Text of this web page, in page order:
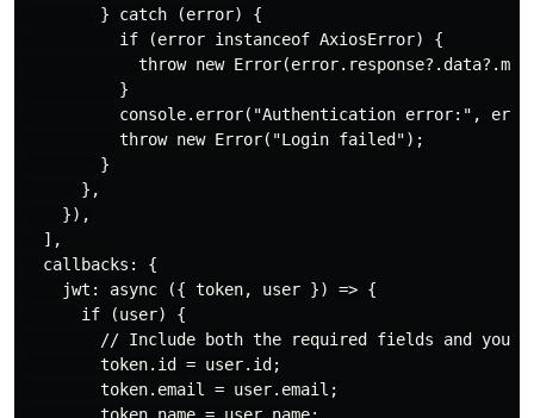
        } catch (error) {
          if (error instanceof AxiosError) {
throw new
          }
console.error("Authentication error:",
          throw new Error("Login failed");
        }
      },
    }),
  ],
  callbacks: {
    jwt: async ({ token, user }) => {
      if (user) {
// Include both the required fields and your
        token.id = user.id;
        token.email = user.email;
        token.name = user.name;